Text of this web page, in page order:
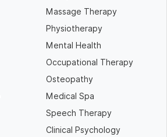
Massage Therapy
Physiotherapy
Mental Health
Occupational Therapy
Osteopathy
Medical Spa
Speech Therapy
Clinical Psychology